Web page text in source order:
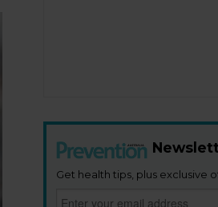
Get health tips, plus exclusive